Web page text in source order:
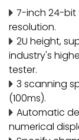
7-inch 24-bit
resolution.
2U height,
industry's
tester.
3 scanning
(100ms).
Automatic
numerical